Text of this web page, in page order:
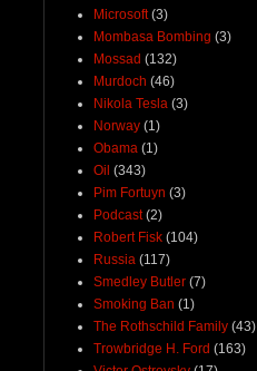
Microsoft (3)
Mombasa Bombing (3)
Mossad (132)
Murdoch (46)
Nikola Tesla (3)
Norway (1)
Obama (1)
Oil (343)
Pim Fortuyn (3)
Podcast (2)
Robert Fisk (104)
Russia (117)
Smedley Butler (7)
Smoking Ban (1)
The Rothschild Family (43)
Trowbridge H. Ford (163)